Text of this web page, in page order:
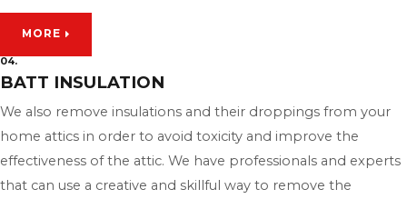
MORE
04.
BATT INSULATION
We also remove insulations and their droppings from your
home attics in order to avoid toxicity and improve the
effectiveness of the attic. We have professionals and experts
that can use a creative and skillful way to remove the